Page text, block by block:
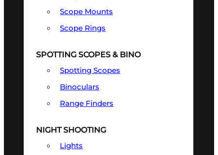
Scope Mounts
Scope Rings
SPOTTING SCOPES & BINO
Spotting Scopes
Binoculars
Range Finders
NIGHT SHOOTING
Lights